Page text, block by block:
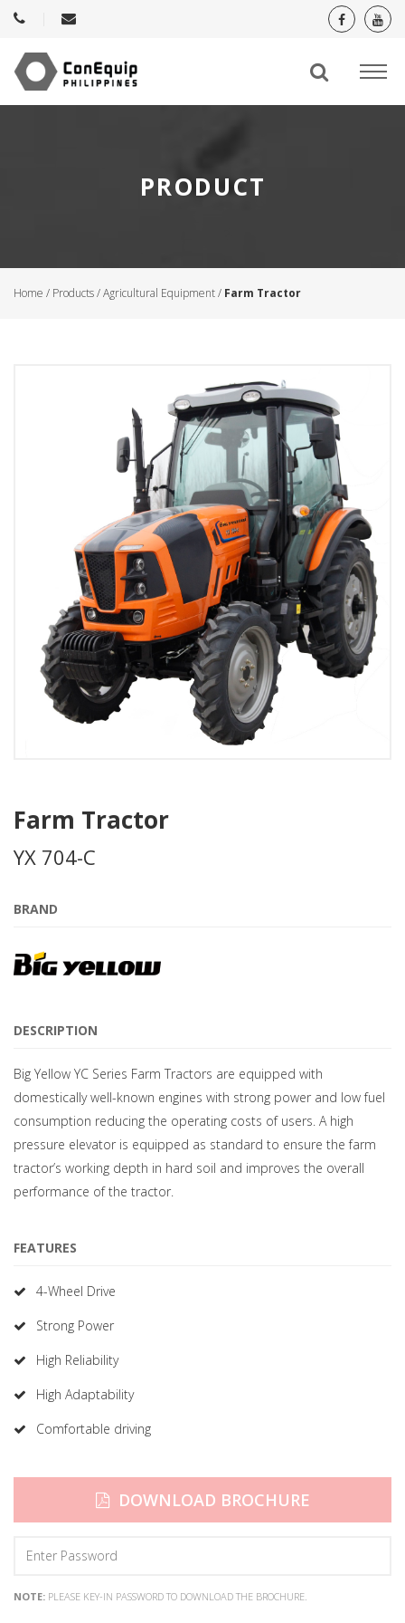
PRODUCT
Home / Products/Agricultural Equipment/ Farm Tractor
Farm Tractor
YX 704-C
BRAND
DESCRIPTION
Big Yellow YC Series Farm Tractors are equipped with
domestically well-known engines with strong power and low fuel
consumption reducing the operating costs of users. A high
pressure elevator is equipped as standard to ensure the farm
tractor’s working depth in hard soil and improves the overall
performance of the tractor.
FEATURES
4-Wheel Drive
Strong Power
High Reliability
High Adaptability
Comfortable driving
DOWNLOAD BROCHURE
NOTE: PLEASE KEY-IN PASSWORD TO DOWNLOAD THE BROCHURE.